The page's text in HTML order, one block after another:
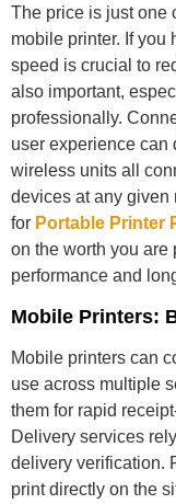
The price is just one
mobile printer. If you
speed is crucial to
also important,
professionally.
user experience can
wireless units all
devices at any given
for Portable Printer
on the worth you are
performance and
Mobile Printers:
Mobile printers can
use across multiple
them for rapid
Delivery services
delivery verification.
print directly on the